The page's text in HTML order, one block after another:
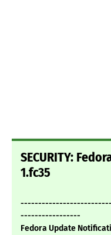
SECURITY:
1.fc35
-----------------
Fedora Update